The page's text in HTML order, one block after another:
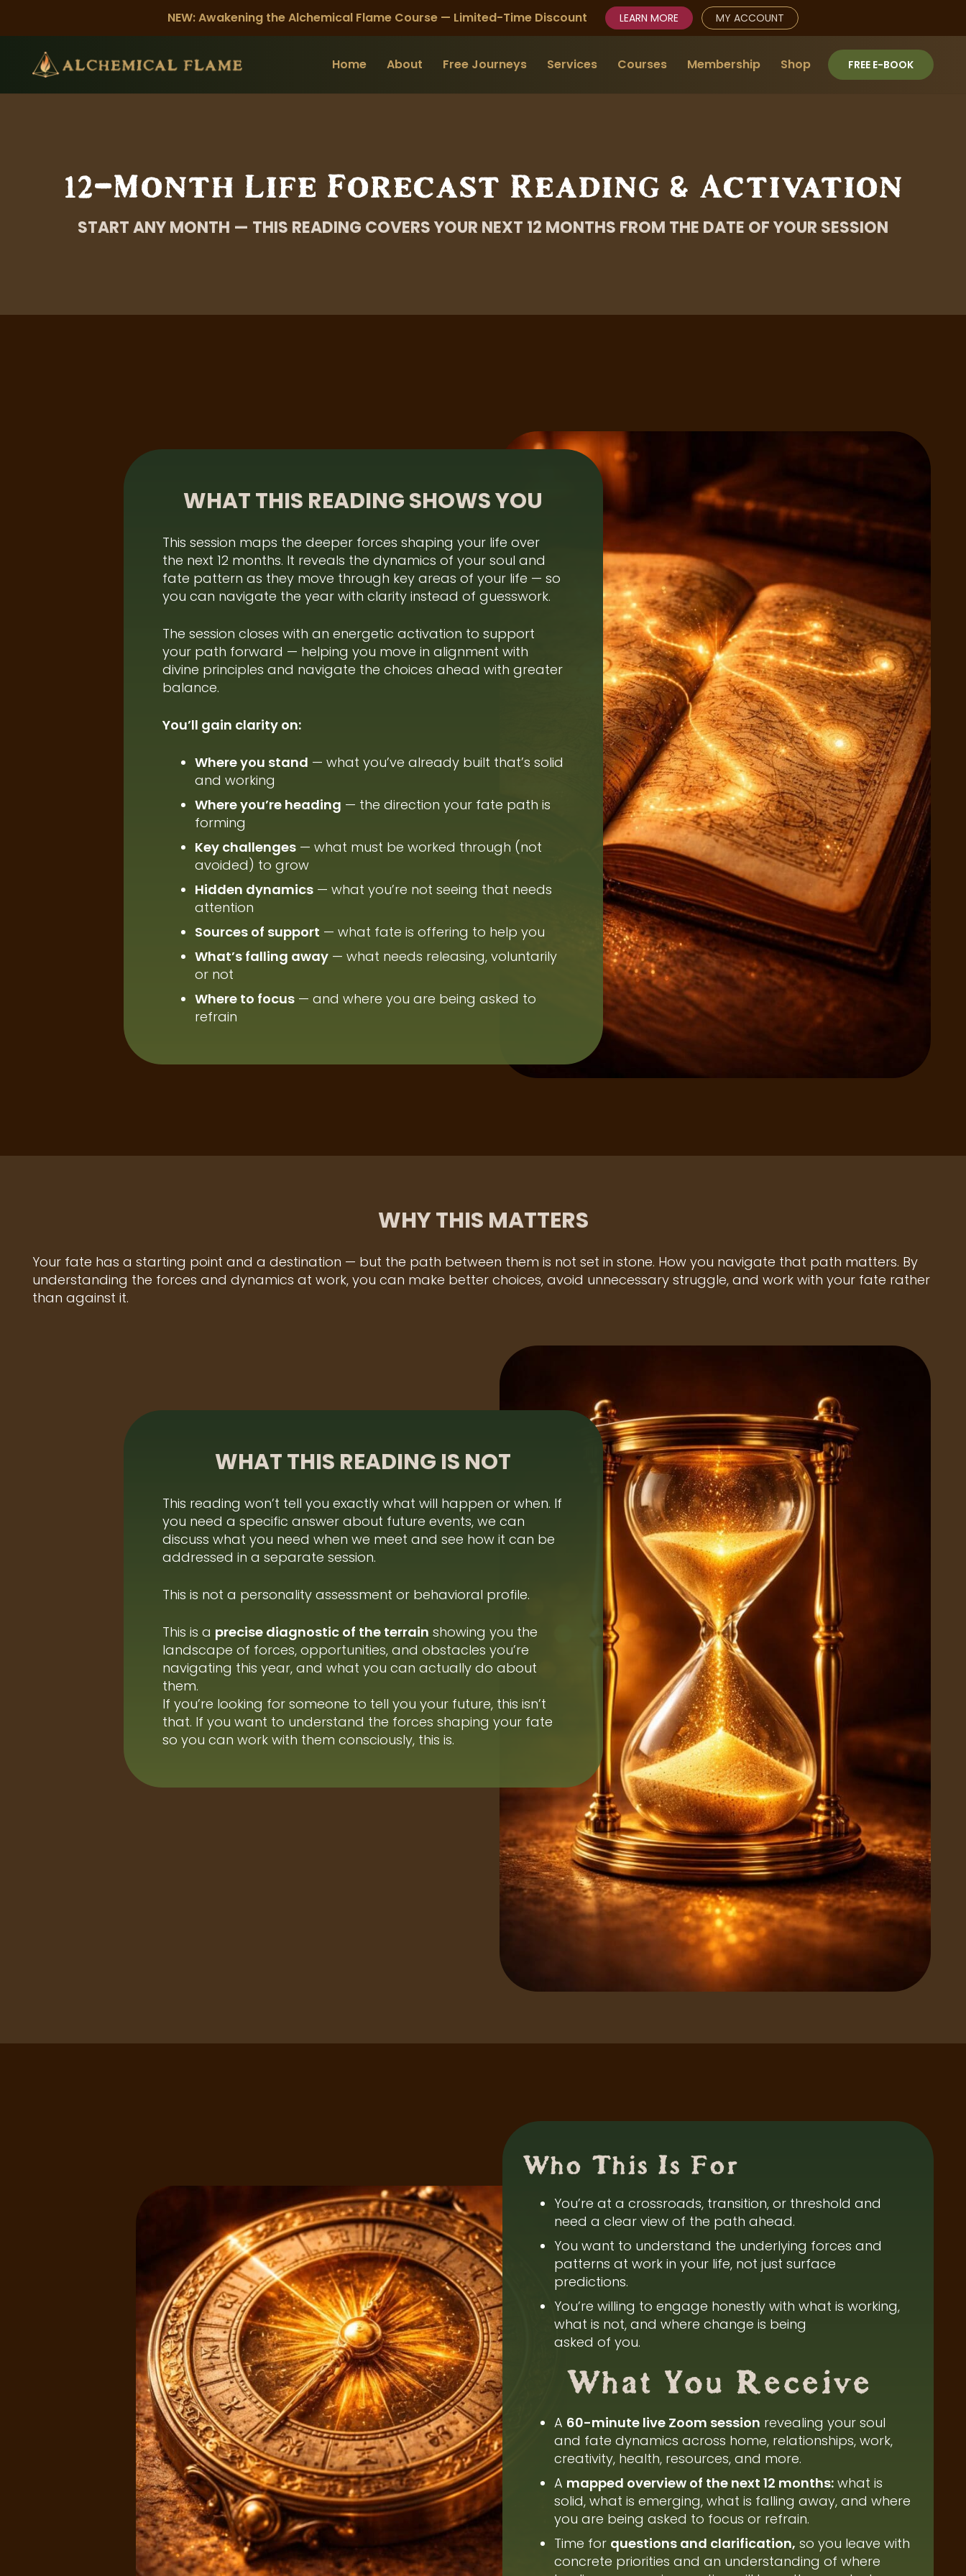
NEW: Awakening the Alchemical Flame Course — Limited-Time Discount LEARN MORE MY ACCOUNT
Home About Free Journeys Services Courses Membership Shop FREE E-BOOK
12-Month Life Forecast Reading & Activation
START ANY MONTH — THIS READING COVERS YOUR NEXT 12 MONTHS FROM THE DATE OF YOUR SESSION
WHAT THIS READING SHOWS YOU
This session maps the deeper forces shaping your life over
the next 12 months. It reveals the dynamics of your soul and
fate pattern as they move through key areas of your life — so
you can navigate the year with clarity instead of guesswork.
The session closes with an energetic activation to support
your path forward — helping you move in alignment with
divine principles and navigate the choices ahead with greater
balance.
You’ll gain clarity on:
Where you stand — what you’ve already built that’s solid
and working
Where you’re heading — the direction your fate path is
forming
Key challenges — what must be worked through (not
avoided) to grow
Hidden dynamics — what you’re not seeing that needs
attention
Sources of support — what fate is offering to help you
What’s falling away — what needs releasing, voluntarily
or not
Where to focus — and where you are being asked to
refrain
WHY THIS MATTERS
Your fate has a starting point and a destination — but the path between them is not set in stone. How you navigate that path matters. By
understanding the forces and dynamics at work, you can make better choices, avoid unnecessary struggle, and work with your fate rather
than against it.
WHAT THIS READING IS NOT
This reading won’t tell you exactly what will happen or when. If
you need a specific answer about future events, we can
discuss what you need when we meet and see how it can be
addressed in a separate session.
This is not a personality assessment or behavioral profile.
This is a precise diagnostic of the terrain showing you the
landscape of forces, opportunities, and obstacles you’re
navigating this year, and what you can actually do about
them.
If you’re looking for someone to tell you your future, this isn’t
that. If you want to understand the forces shaping your fate
so you can work with them consciously, this is.
Who This Is For
You’re at a crossroads, transition, or threshold and
need a clear view of the path ahead.
You want to understand the underlying forces and
patterns at work in your life, not just surface
predictions.
You’re willing to engage honestly with what is working,
what is not, and where change is being
asked of you.
What You Receive
A 60-minute live Zoom session revealing your soul
and fate dynamics across home, relationships, work,
creativity, health, resources, and more.
A mapped overview of the next 12 months: what is
solid, what is emerging, what is falling away, and where
you are being asked to focus or refrain.
Time for questions and clarification, so you leave with
concrete priorities and an understanding of where